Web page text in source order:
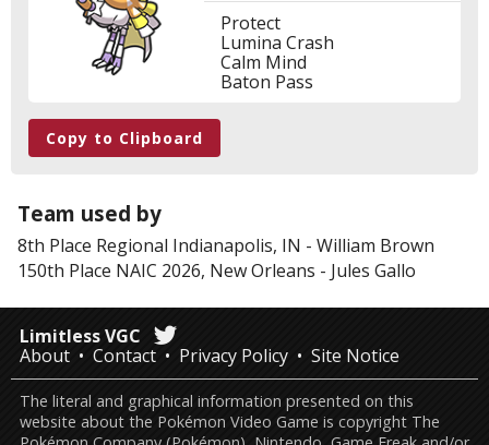
Protect
Lumina Crash
Calm Mind
Baton Pass
Copy to Clipboard
Team used by
8th Place Regional Indianapolis, IN - William Brown
150th Place NAIC 2026, New Orleans - Jules Gallo
Limitless VGC
About
Contact Privacy Policy Site Notice
The literal and graphical information presented on this
website about the Pokémon Video Game is copyright The